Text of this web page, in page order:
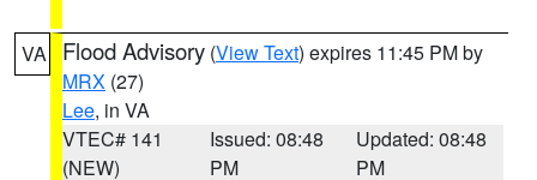
VA Flood Advisory (View Text) expires 11:45 PM by
MRX (27)
Lee, in VA
VTEC# 141
(NEW)
Issued: 08:48
PM
Updated: 08:48
PM